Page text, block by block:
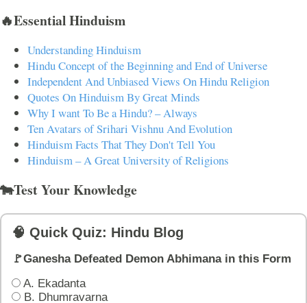
🔥Essential Hinduism
Understanding Hinduism
Hindu Concept of the Beginning and End of Universe
Independent And Unbiased Views On Hindu Religion
Quotes On Hinduism By Great Minds
Why I want To Be a Hindu? – Always
Ten Avatars of Srihari Vishnu And Evolution
Hinduism Facts That They Don't Tell You
Hinduism – A Great University of Religions
🐄Test Your Knowledge
🧠 Quick Quiz: Hindu Blog
🚩Ganesha Defeated Demon Abhimana in this Form
A. Ekadanta
B. Dhumravarna